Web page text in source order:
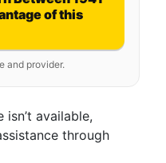
of this
and provider.
available,
through